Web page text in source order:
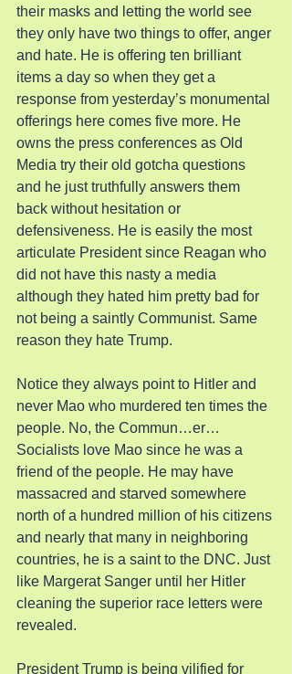
their masks and letting the world see
they only have two things to offer, anger
and hate. He is offering ten brilliant
items a day so when they get a
response from yesterday’s monumental
offerings here comes five more. He
owns the press conferences as Old
Media try their old gotcha questions
and he just truthfully answers them
back without hesitation or
defensiveness. He is easily the most
articulate President since Reagan who
did not have this nasty a media
although they hated him pretty bad for
not being a saintly Communist. Same
reason they hate Trump.
Notice they always point to Hitler and
never Mao who murdered ten times the
people. No, the Commun…er…
Socialists love Mao since he was a
friend of the people. He may have
massacred and starved somewhere
north of a hundred million of his citizens
and nearly that many in neighboring
countries, he is a saint to the DNC. Just
like Margerat Sanger until her Hitler
cleaning the superior race letters were
revealed.
President Trump is being vilified for